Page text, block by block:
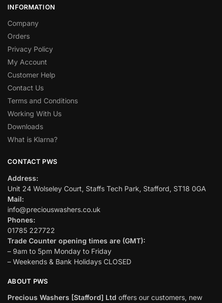
INFORMATION
Company
Orders
Privacy Policy
My Account
Customer Help
Contact Us
Terms and Conditions
Working With Us
Downloads
What is Klarna?
CONTACT PWS
Address:
Unit 24 Wolseley Court, Staffs Tech Park, Stafford, ST18 0GA
Mail:
info@preciouswashers.co.uk
Phones:
01785 227722
Trade Counter opening times are (GMT):
– 9am to 5pm Monday to Friday
– Weekends & Bank Holidays CLOSED
ABOUT PWS
Precious Washers [Stafford] Ltd offers our customers, new